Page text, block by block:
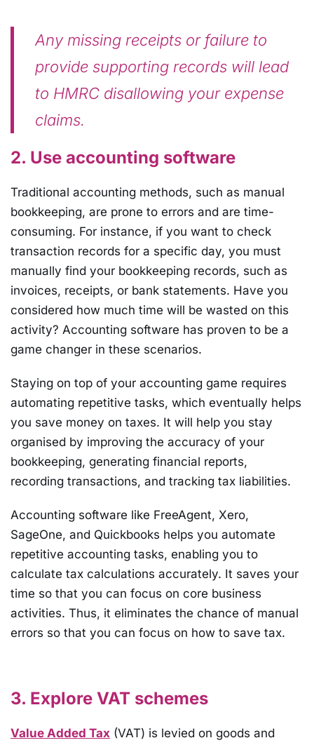
Any missing receipts or failure to
provide supporting records will lead
to HMRC disallowing your expense
claims.
2. Use accounting software
Traditional accounting methods, such as manual
bookkeeping, are prone to errors and are time-
consuming. For instance, if you want to check
transaction records for a specific day, you must
manually find your bookkeeping records, such as
invoices, receipts, or bank statements. Have you
considered how much time will be wasted on this
activity? Accounting software has proven to be a
game changer in these scenarios.
Staying on top of your accounting game requires
automating repetitive tasks, which eventually helps
you save money on taxes. It will help you stay
organised by improving the accuracy of your
bookkeeping, generating financial reports,
recording transactions, and tracking tax liabilities.
Accounting software like FreeAgent, Xero,
SageOne, and Quickbooks helps you automate
repetitive accounting tasks, enabling you to
calculate tax calculations accurately. It saves your
time so that you can focus on core business
activities. Thus, it eliminates the chance of manual
errors so that you can focus on how to save tax.
3. Explore VAT schemes
Value Added Tax (VAT) is levied on goods and